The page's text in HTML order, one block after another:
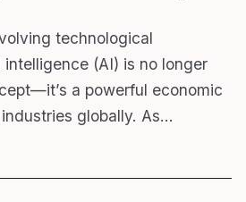
technological
(AI) is no longer
a powerful economic
globally. As…